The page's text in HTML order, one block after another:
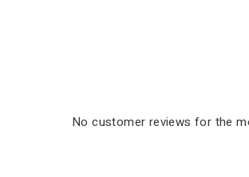
No customer reviews for the